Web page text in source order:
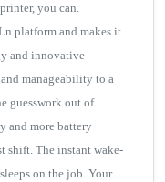
you can.
platform and makes it
and innovative
manageability to a
guesswork out of
and more battery
shift. The instant wake-
on the job. Your